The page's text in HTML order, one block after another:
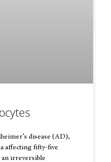
disease (AD),
affecting fifty-five
irreversible